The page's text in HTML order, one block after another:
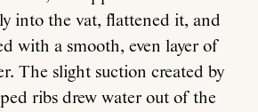
into the vat, flattened it, and
with a smooth, even layer of
The slight suction created by
ribs drew water out of the